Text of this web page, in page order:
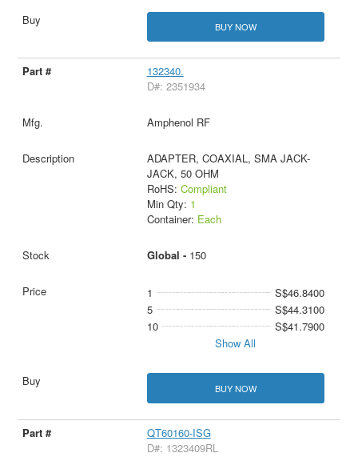
BUY NOW
132340.
D#: 2351934
Amphenol RF
ADAPTER, COAXIAL, SMA JACK-
JACK, 50 OHM
RoHS: Compliant
Min Qty: 1
Container: Each
Global - 150
1
S$46.8400
5
S$44.3100
10
S$41.7900
Show All
BUY NOW
QT60160-ISG
D#: 1323409RL